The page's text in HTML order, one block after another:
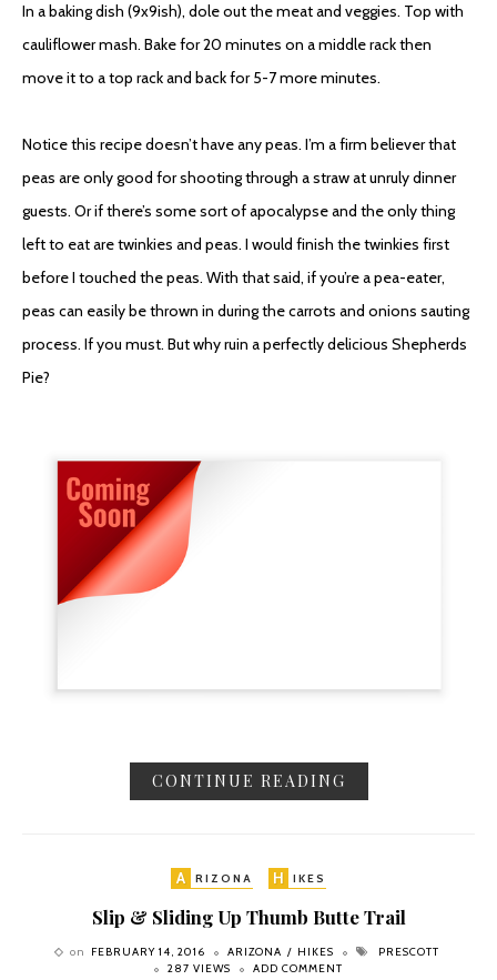
In a baking dish (9x9ish), dole out the meat and veggies. Top with
cauliflower mash. Bake for 20 minutes on a middle rack then
move it to a top rack and back for 5-7 more minutes.
Notice this recipe doesn’t have any peas. I’m a firm believer that
peas are only good for shooting through a straw at unruly dinner
guests. Or if there’s some sort of apocalypse and the only thing
left to eat are twinkies and peas. I would finish the twinkies first
before I touched the peas. With that said, if you’re a pea-eater,
peas can easily be thrown in during the carrots and onions sauting
process. If you must. But why ruin a perfectly delicious Shepherds
Pie?
CONTINUE READING
A RIZONA H IKES
Slip & Sliding Up Thumb Butte Trail
on FEBRUARY 14, 2016 ARIZONA HIKES
PRESCOTT
287 VIEWS
ADD COMMENT